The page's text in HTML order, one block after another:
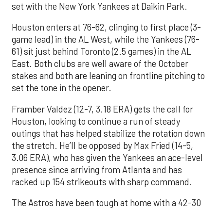
set with the New York Yankees at Daikin Park.
Houston enters at 76-62, clinging to first place (3-
game lead) in the AL West, while the Yankees (76-
61) sit just behind Toronto (2.5 games) in the AL
East. Both clubs are well aware of the October
stakes and both are leaning on frontline pitching to
set the tone in the opener.
Framber Valdez (12-7, 3.18 ERA) gets the call for
Houston, looking to continue a run of steady
outings that has helped stabilize the rotation down
the stretch. He’ll be opposed by Max Fried (14-5,
3.06 ERA), who has given the Yankees an ace-level
presence since arriving from Atlanta and has
racked up 154 strikeouts with sharp command.
The Astros have been tough at home with a 42-30